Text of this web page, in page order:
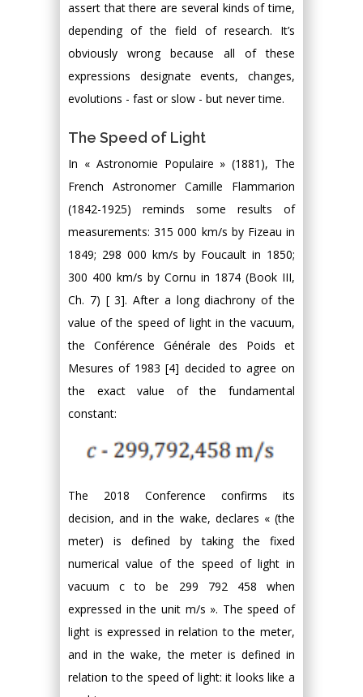
assert that there are several kinds of time,
depending of the field of research. It’s
obviously wrong because all of these
expressions designate events, changes,
evolutions - fast or slow - but never time.
The Speed of Light
In « Astronomie Populaire » (1881), The
French Astronomer Camille Flammarion
(1842-1925) reminds some results of
measurements: 315 000 km/s by Fizeau in
1849; 298 000 km/s by Foucault in 1850;
300 400 km/s by Cornu in 1874 (Book III,
Ch. 7) [ 3]. After a long diachrony of the
value of the speed of light in the vacuum,
the Conférence Générale des Poids et
Mesures of 1983 [4] decided to agree on
the exact value of the fundamental
constant:
The 2018 Conference confirms its
decision, and in the wake, declares « (the
meter) is defined by taking the fixed
numerical value of the speed of light in
vacuum c to be 299 792 458 when
expressed in the unit m/s ». The speed of
light is expressed in relation to the meter,
and in the wake, the meter is defined in
relation to the speed of light: it looks like a